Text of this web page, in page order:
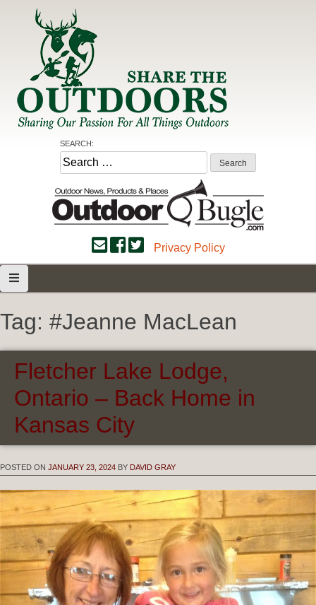
Share the Outdoors
Sharing Our Passion for all Things Outdoors
SEARCH:
Search
for:
Privacy Policy
Tag: #Jeanne MacLean
Fletcher Lake Lodge,
Ontario – Back Home in
Kansas City
POSTED ON JANUARY 23, 2024 BY DAVID GRAY